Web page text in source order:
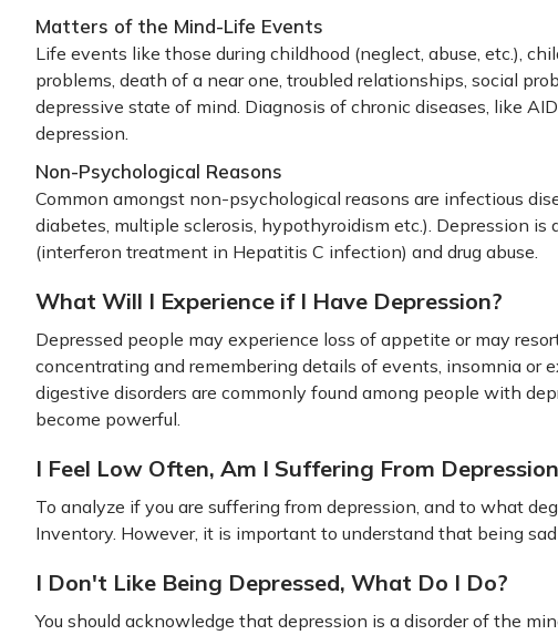
Matters of the Mind-Life Events
Life events like those during childhood (neglect, abuse, etc.),
problems, death of a near one, troubled relationships, social
depressive state of mind. Diagnosis of chronic diseases, like
depression.
Non-Psychological Reasons
Common amongst non-psychological reasons are infectious
diabetes, multiple sclerosis, hypothyroidism etc.). Depression
(interferon treatment in Hepatitis C infection) and drug abuse.
What Will I Experience if I Have Depression?
Depressed people may experience loss of appetite or may
concentrating and remembering details of events, insomnia or
digestive disorders are commonly found among people with
become powerful.
I Feel Low Often, Am I Suffering From
To analyze if you are suffering from depression, and to what
Inventory. However, it is important to understand that being
I Don't Like Being Depressed, What Do I Do?
You should acknowledge that depression is a disorder of the